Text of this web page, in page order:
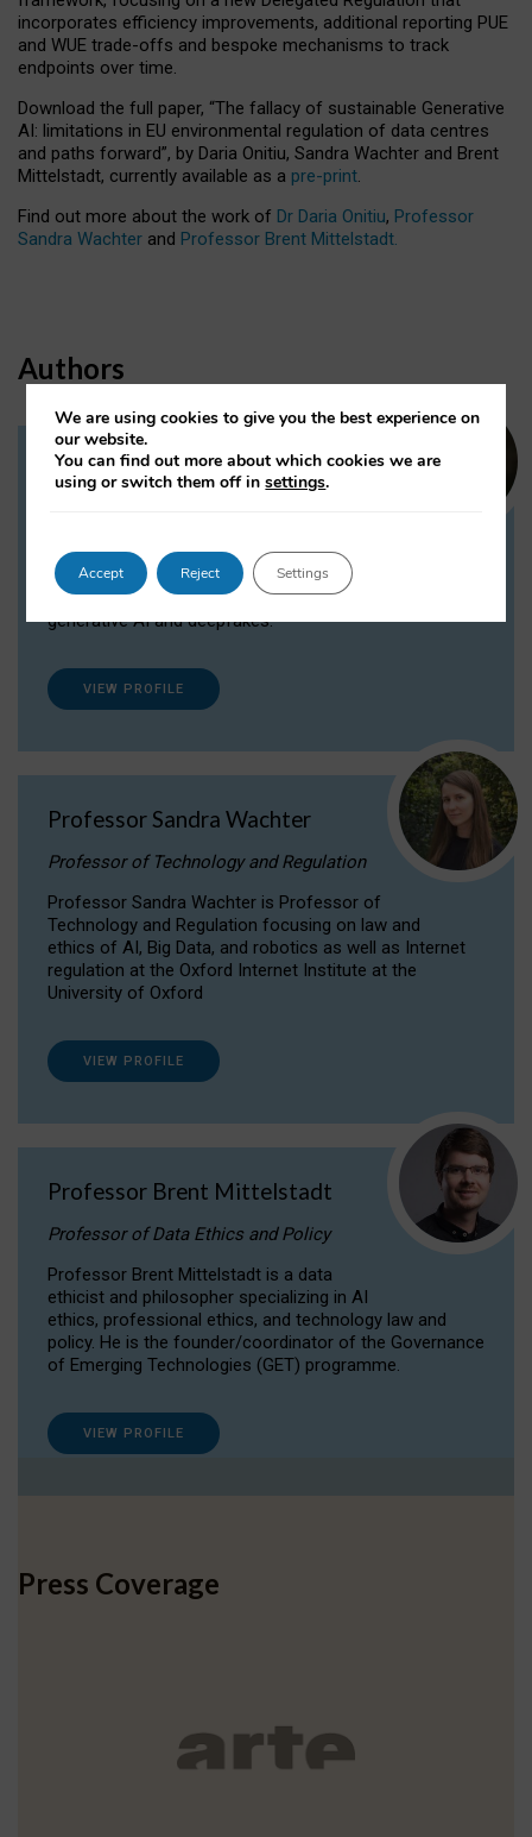
incorporates efficiency improvements, additional reporting PUE
and WUE trade-offs and bespoke mechanisms to track
endpoints over time.
Download the full paper, “The fallacy of sustainable Generative
AI: limitations in EU environmental regulation of data centres
and paths forward”, by Daria Onitiu, Sandra Wachter and Brent
Mittelstadt, currently available as a pre-print.
Find out more about the work of Dr Daria Onitiu, Professor
Sandra Wachter and Professor Brent Mittelstadt.
Authors
Dr Daria Onitiu
Dr Daria Onitiu researches and publishes on
the legal, ethical and governance aspects
surrounding Artificial Intelligence (AI) technologies,
generative AI and deepfakes.
VIEW PROFILE
Professor Sandra Wachter
Professor of Technology and Regulation
Professor Sandra Wachter is Professor of
Technology and Regulation focusing on law and
ethics of AI, Big Data, and robotics as well as Internet
regulation at the Oxford Internet Institute at the
University of Oxford
VIEW PROFILE
Professor Brent Mittelstadt
Professor of Data Ethics and Policy
Professor Brent Mittelstadt is a data
ethicist and philosopher specializing in AI
ethics, professional ethics, and technology law and
policy. He is the founder/coordinator of the Governance
of Emerging Technologies (GET) programme.
VIEW PROFILE
Press Coverage
We are using cookies to give you the best experience on
our website.
You can find out more about which cookies we are
using or switch them off insettings.
Accept Reject Settings